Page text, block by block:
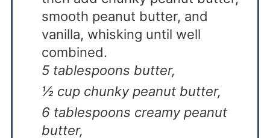
smooth peanut butter, and
vanilla, whisking until well
combined.
5 tablespoons butter,
½ cup chunky peanut butter,
6 tablespoons creamy peanut
butter,